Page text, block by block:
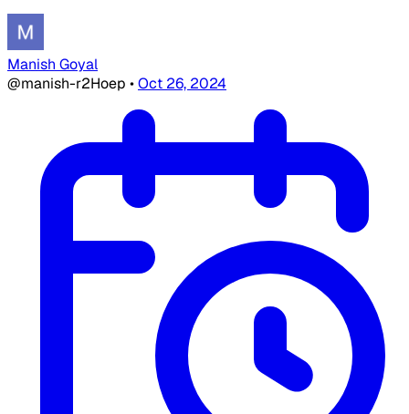
Manish Goyal
@manish-r2Hoep •Oct 26, 2024